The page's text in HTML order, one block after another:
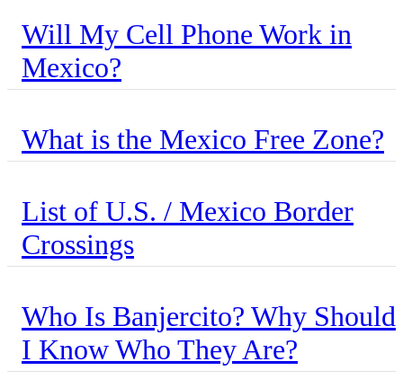
Will My Cell Phone Work in
Mexico?
What is the Mexico Free Zone?
List of U.S. / Mexico Border
Crossings
Who Is Banjercito? Why Should
I Know Who They Are?